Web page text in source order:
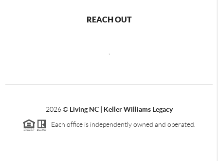
REACH OUT
,
2026© Living NC | Keller Williams Legacy
Each office is independently owned and operated.